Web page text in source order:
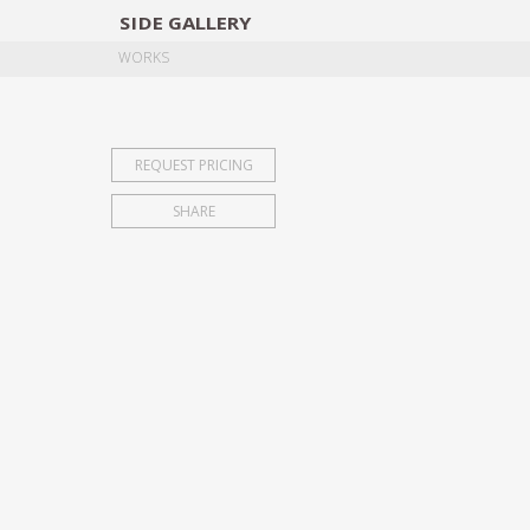
SIDE GALLERY
WORKS
REQUEST PRICING
SHARE